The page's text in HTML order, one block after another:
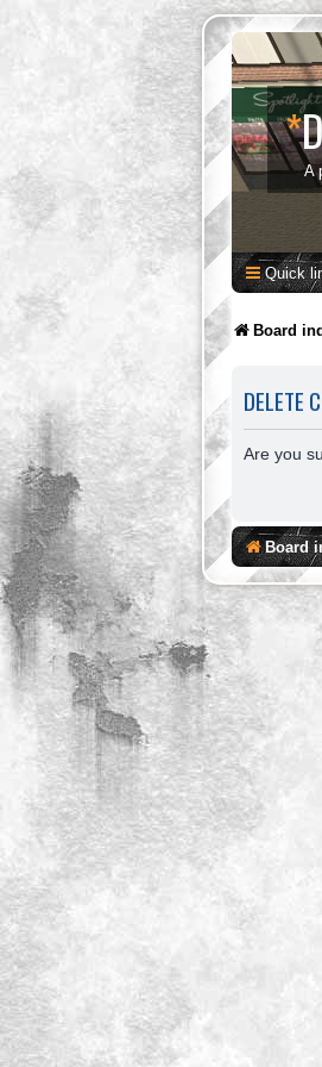
*
A
Quick
Board
DELETE
Are you
Board